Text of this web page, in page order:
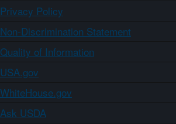
Privacy Policy
Non-Discrimination Statement
Quality of Information
USA.gov
WhiteHouse.gov
Ask USDA